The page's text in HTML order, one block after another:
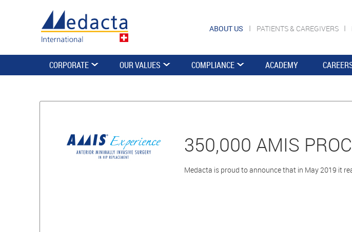
ABOUT US PATIENTS & CAREGIVERS
CORPORATE OUR VALUES COMPLIANCE ACADEMY
350,000 AMIS
Medacta is proud to announce that in May 2019 it